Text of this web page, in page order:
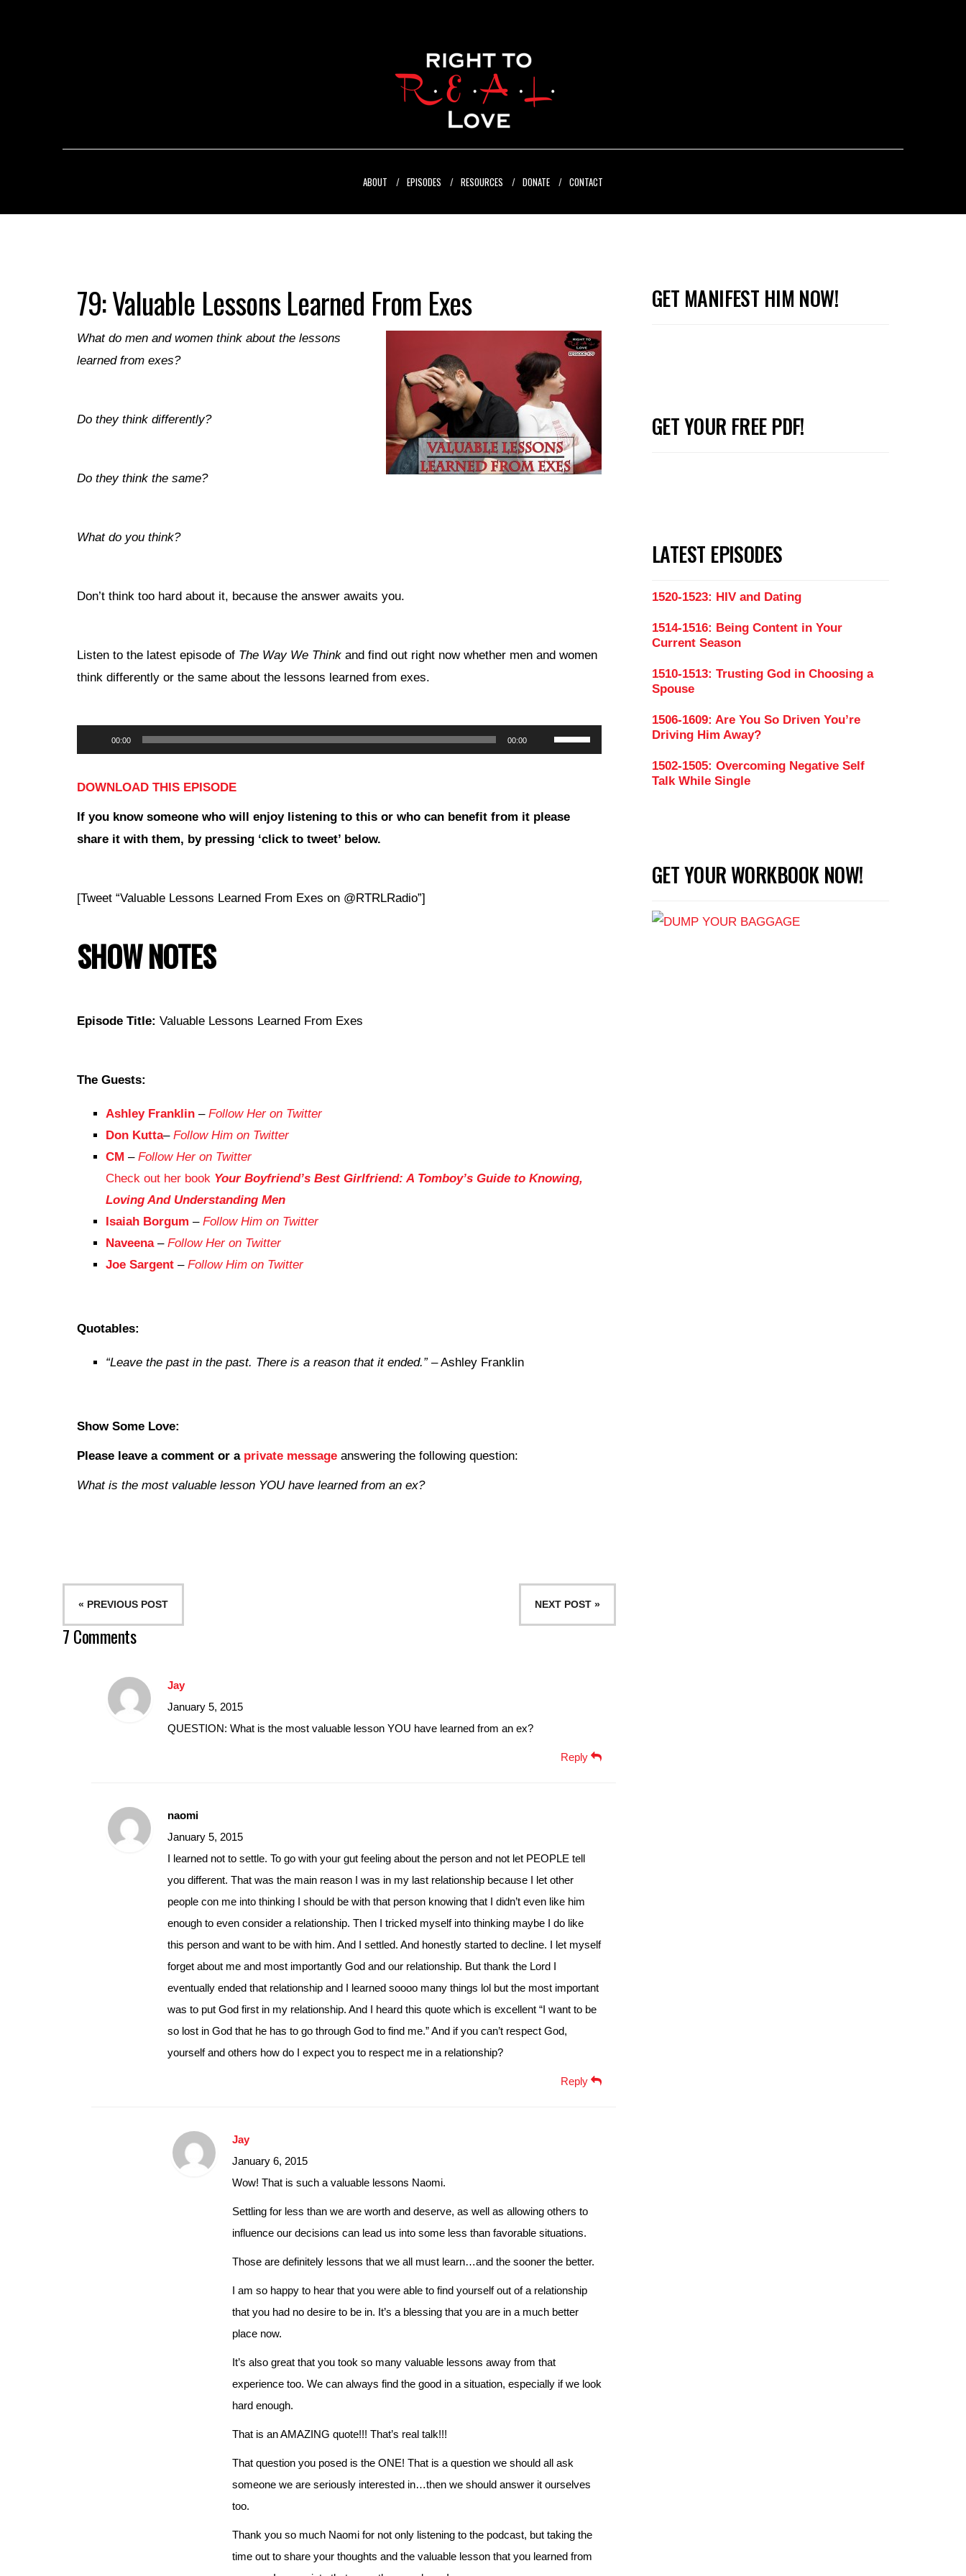
ABOUT EPISODES RESOURCES DONATE CONTACT
79: Valuable Lessons Learned From Exes
What do men and women think about the lessons
learned from exes?
Do they think differently?
Do they think the same?
What do you think?
Don’t think too hard about it, because the answer awaits you.
Listen to the latest episode of The Way We Think and find out right now whether men and women
think differently or the same about the lessons learned from exes.
Player
00:00 00:00
Use
Up/Down
to
DOWNLOAD THIS EPISODE
If you know someone who will enjoy listening to this or who can benefit from it please
share it with them, by pressing ‘click to tweet’ below.
[Tweet “Valuable Lessons Learned From Exes on @RTRLRadio”]
SHOW NOTES
Episode Title: Valuable Lessons Learned From Exes
The Guests:
Ashley Franklin – Follow Her on Twitter
Don Kutta– Follow Him on Twitter
CM – Follow Her on Twitter
Check out her book Your Boyfriend’s Best Girlfriend: A Tomboy’s Guide to Knowing,
Loving And Understanding Men
Isaiah Borgum – Follow Him on Twitter
Naveena– Follow Her on Twitter
Joe Sargent – Follow Him on Twitter
Quotables:
“Leave the past in the past. There is a reason that it ended.”– Ashley Franklin
Show Some Love:
Please leave a comment or a private message answering the following question:
What is the most valuable lesson YOU have learned from an ex?
« PREVIOUS POST NEXT POST »
7 Comments
Jay
January 5, 2015
QUESTION: What is the most valuable lesson YOU have learned from an ex?
Reply
naomi
January 5, 2015
I learned not to settle. To go with your gut feeling about the person and not let PEOPLE tell
you different. That was the main reason I was in my last relationship because I let other
people con me into thinking I should be with that person knowing that I didn’t even like him
enough to even consider a relationship. Then I tricked myself into thinking maybe I do like
this person and want to be with him. And I settled. And honestly started to decline. I let myself
forget about me and most importantly God and our relationship. But thank the Lord I
eventually ended that relationship and I learned soooo many things lol but the most important
was to put God first in my relationship. And I heard this quote which is excellent “I want to be
so lost in God that he has to go through God to find me.” And if you can’t respect God,
yourself and others how do I expect you to respect me in a relationship?
Reply
Jay
January 6, 2015
Wow! That is such a valuable lessons Naomi.
Settling for less than we are worth and deserve, as well as allowing others to
influence our decisions can lead us into some less than favorable situations.
Those are definitely lessons that we all must learn…and the sooner the better.
I am so happy to hear that you were able to find yourself out of a relationship
that you had no desire to be in. It’s a blessing that you are in a much better
place now.
It’s also great that you took so many valuable lessons away from that
experience too. We can always find the good in a situation, especially if we look
hard enough.
That is an AMAZING quote!!! That’s real talk!!!
That question you posed is the ONE! That is a question we should all ask
someone we are seriously interested in…then we should answer it ourselves
too.
Thank you so much Naomi for not only listening to the podcast, but taking the
time out to share your thoughts and the valuable lesson that you learned from
GET MANIFEST HIM NOW!
GET YOUR FREE PDF!
LATEST EPISODES
1520-1523: HIV and Dating
1514-1516: Being Content in Your
Current Season
1510-1513: Trusting God in Choosing a
Spouse
1506-1609: Are You So Driven You’re
Driving Him Away?
1502-1505: Overcoming Negative Self
Talk While Single
GET YOUR WORKBOOK NOW!